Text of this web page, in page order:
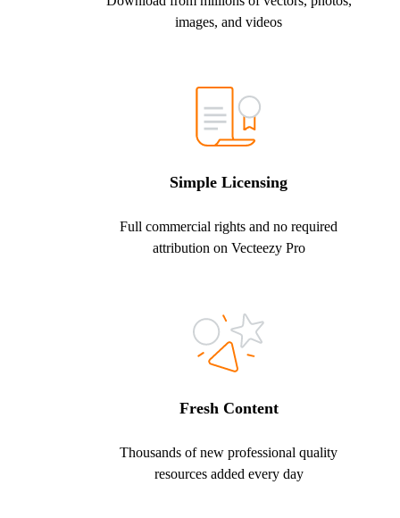
images, and videos
Simple Licensing
Full commercial rights and no required
attribution on Vecteezy Pro
Fresh Content
Thousands of new professional quality
resources added every day